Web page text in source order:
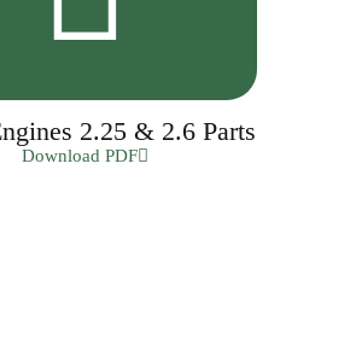
2.25 & 2.6 Parts
Download PDF